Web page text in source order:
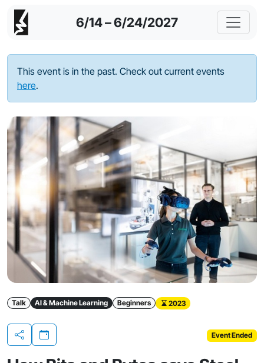
6/14 – 6/24/2027
This event is in the past. Check out current events
here.
Talk AI & Machine Learning Beginners 2023
Share
Event Ended